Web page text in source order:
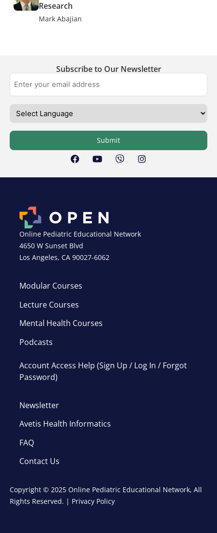
Research
Mark Abajian
Subscribe to Our Newsletter
Submit
Online Pediatric Educational Network
4650 W Sunset Blvd
Los Angeles, CA 90027-6062
Modular Courses
Lecture Courses
Mental Health Courses
Podcasts
Account Access Help (Sign Up / Log In / Forgot
Password)
Newsletter
Avetis Health Informatics
FAQ
Contact Us
Copyright © 2025 Online Pediatric Educational Network, All
Rights Reserved. | Privacy Policy